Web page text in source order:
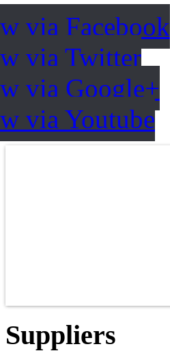
via Facebook
via Twitter
via Google+
via Youtube
Suppliers